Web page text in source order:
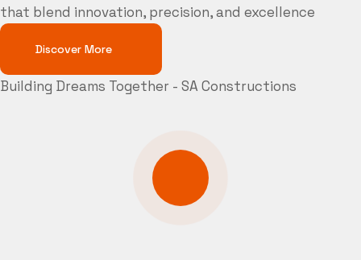
that blend innovation, precision, and excellence
Discover More
Building Dreams Together - SA Constructions